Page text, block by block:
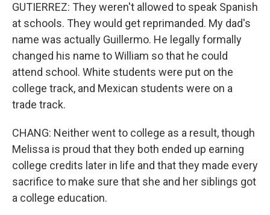
GUTIERREZ: They weren't allowed to speak Spanish
at schools. They would get reprimanded. My dad's
name was actually Guillermo. He legally formally
changed his name to William so that he could
attend school. White students were put on the
college track, and Mexican students were on a
trade track.
CHANG: Neither went to college as a result, though
Melissa is proud that they both ended up earning
college credits later in life and that they made every
sacrifice to make sure that she and her siblings got
a college education.